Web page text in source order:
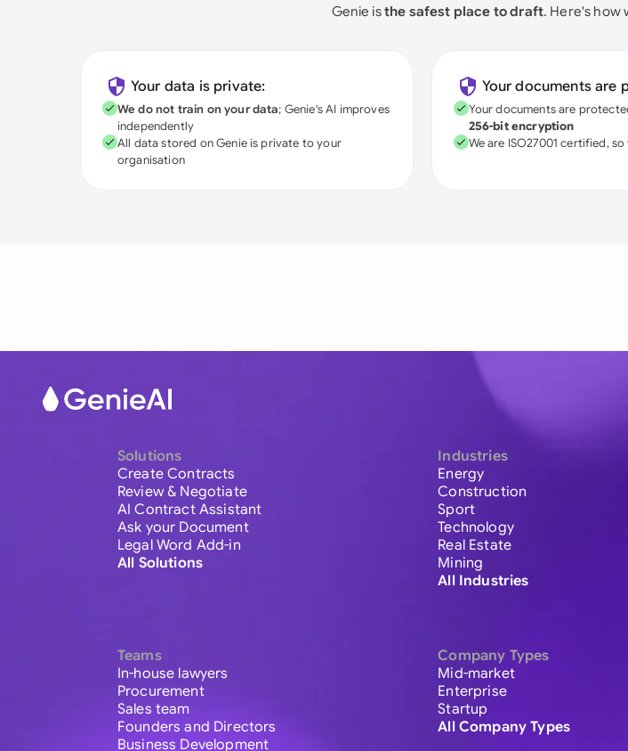
Genie isthe safest place to draft. Here's how
Your data is private:
We do not train on your data; Genie's AI improves
independently
All data stored on Genie is private to your
organisation
Your documents are
Your documents are
256-bit encryption
We are ISO27001 certified,
Solutions
Create Contracts
Review & Negotiate
AI Contract Assistant
Ask your Document
Legal Word Add-in
All Solutions
Teams
In-house lawyers
Procurement
Sales team
Founders and Directors
Business Development
Industries
Energy
Construction
Sport
Technology
Real Estate
Mining
All Industries
Company Types
Mid-market
Enterprise
Startup
All Company Types